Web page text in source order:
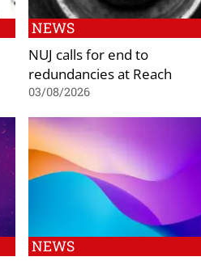
NEWS
NUJ calls for end to
redundancies at Reach
03/08/2026
NEWS